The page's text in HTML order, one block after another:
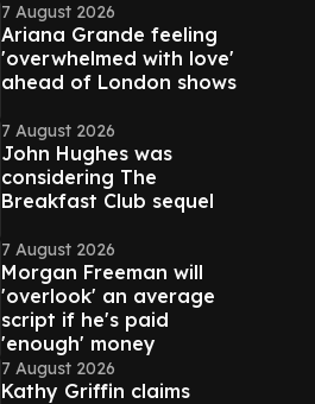
7 August 2026
Ariana Grande feeling
'overwhelmed with love'
ahead of London shows
7 August 2026
John Hughes was
considering The
Breakfast Club sequel
7 August 2026
Morgan Freeman will
'overlook' an average
script if he's paid
'enough' money
7 August 2026
Kathy Griffin claims